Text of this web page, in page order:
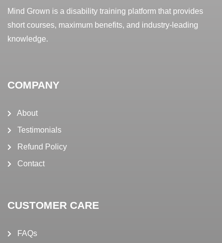
Mind Grown is a disability training platform that provides
short courses, maximum benefits, and industry-leading
knowledge.
COMPANY
About
Testimonials
Refund Policy
Contact
CUSTOMER CARE
FAQs